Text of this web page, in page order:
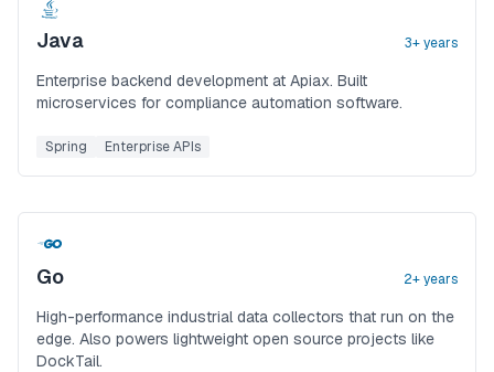
Java 3+ years
Enterprise backend development at Apiax. Built
microservices for compliance automation software.
Spring Enterprise APIs
Go 2+ years
High-performance industrial data collectors that run on the
edge. Also powers lightweight open source projects like
DockTail.